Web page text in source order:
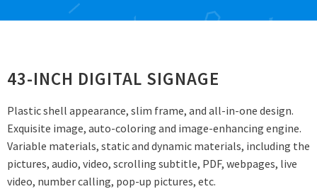
43-INCH DIGITAL SIGNAGE
Plastic shell appearance, slim frame, and all-in-one design.
Exquisite image, auto-coloring and image-enhancing engine.
Variable materials, static and dynamic materials, including the
pictures, audio, video, scrolling subtitle, PDF, webpages, live
video, number calling, pop-up pictures, etc.